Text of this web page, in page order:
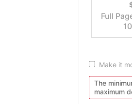
Full
Make it
The
maximum